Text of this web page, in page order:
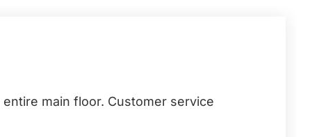
main floor. Customer service